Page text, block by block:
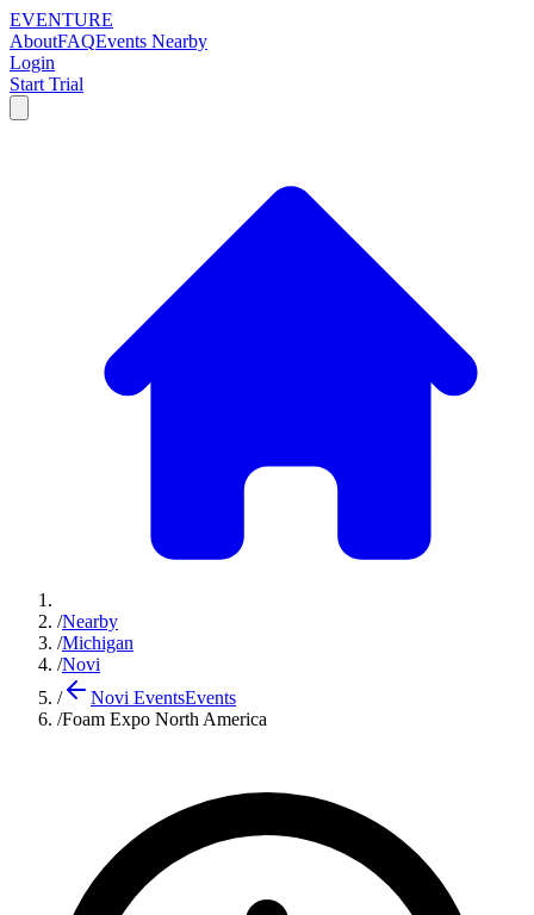
EVENTURE
AboutFAQEvents Nearby
Login
Start Trial
/Nearby
/Michigan
/Novi
/
Novi EventsEvents
/Foam Expo North America